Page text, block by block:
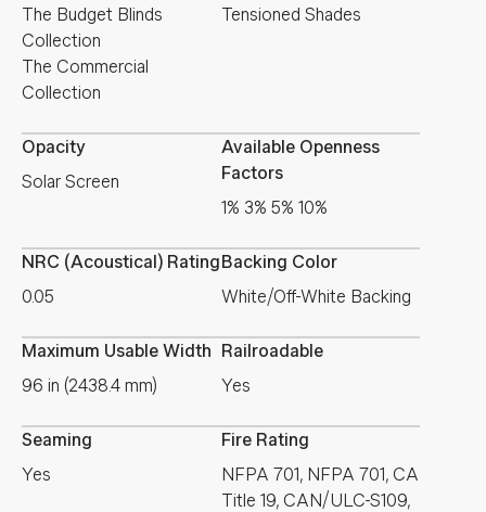
The Budget Blinds
Collection
The Commercial
Collection
Tensioned Shades
Opacity
Solar Screen
Available Openness
Factors
1% 3% 5% 10%
NRC (Acoustical) Rating
0.05
Backing Color
White/Off-White Backing
Maximum Usable Width
96 in (2438.4 mm)
Railroadable
Yes
Seaming
Yes
Fire Rating
NFPA 701, NFPA 701, CA
Title 19, CAN/ULC-S109,